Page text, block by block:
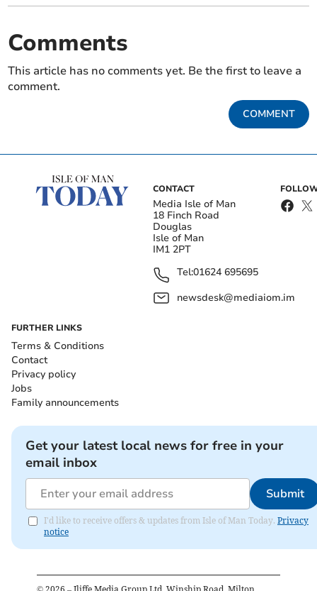
Comments
This article has no comments yet. Be the first to leave a
comment.
COMMENT
CONTACT
Media Isle of Man
18 Finch Road
Douglas
Isle of Man
IM1 2PT
Tel:01624 695695
newsdesk@mediaiom.im
FURTHER LINKS
Terms & Conditions
Contact
Privacy policy
Jobs
Family announcements
Get your latest local news for free in your
email inbox
Submit
I'd like to receive offers & updates from Isle of Man Today. Privacy
notice